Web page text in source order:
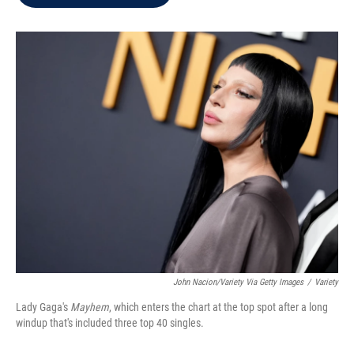
o
k
r
I
n
John Nacion/Variety Via Getty Images / Variety
Lady Gaga's Mayhem, which enters the chart at the top spot after a long
windup that's included three top 40 singles.